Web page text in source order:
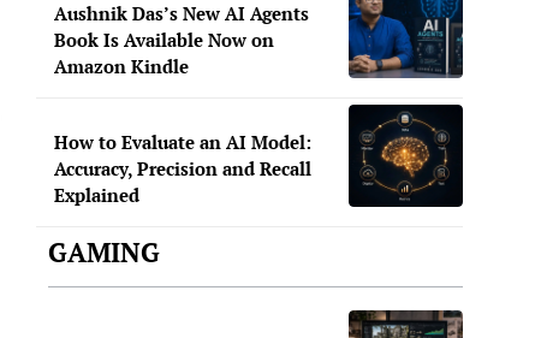
Aushnik Das’s New AI Agents
Book Is Available Now on
Amazon Kindle
How to Evaluate an AI Model:
Accuracy, Precision and Recall
Explained
GAMING